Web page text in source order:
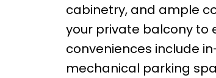
cabinetry, and ample
your private balcony to
conveniences include
mechanical parking